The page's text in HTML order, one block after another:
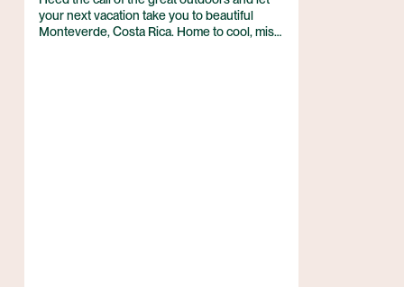
your next vacation take you to beautiful
Monteverde, Costa Rica. Home to cool, misty